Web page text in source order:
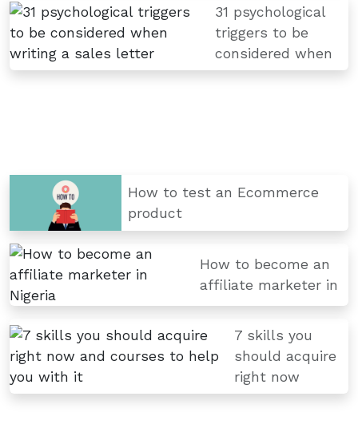
31 psychological
triggers to be
considered when
How to test an Ecommerce
product
How to become an
affiliate marketer in
7 skills you
should acquire
right now